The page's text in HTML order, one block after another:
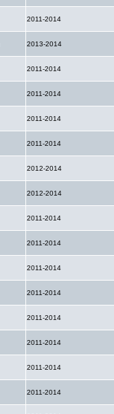
2011-2014
2013-2014
2011-2014
2011-2014
2011-2014
2011-2014
2012-2014
2012-2014
2011-2014
2011-2014
2011-2014
2011-2014
2011-2014
2011-2014
2011-2014
2011-2014